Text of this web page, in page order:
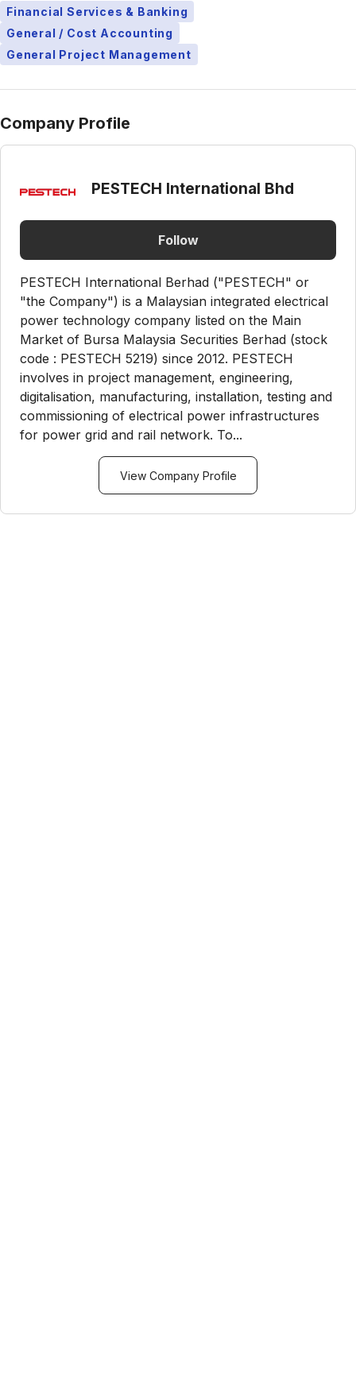
Financial Services & Banking
General / Cost Accounting
General Project Management
Company Profile
PESTECH International Bhd
Follow
PESTECH International Berhad ("PESTECH" or
"the Company") is a Malaysian integrated electrical
power technology company listed on the Main
Market of Bursa Malaysia Securities Berhad (stock
code : PESTECH 5219) since 2012. PESTECH
involves in project management, engineering,
digitalisation, manufacturing, installation, testing and
commissioning of electrical power infrastructures
for power grid and rail network. To...
View Company Profile